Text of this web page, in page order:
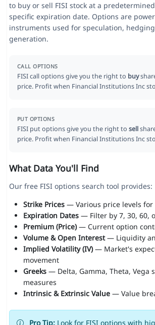
to buy or sell FISI stock at a
specific expiration date. Options are
instruments used for speculation,
generation.
CALL OPTIONS
FISI call options give you the right to buy
price. Profit when Financial Institutions Inc
PUT OPTIONS
FISI put options give you the right to sell
price. Profit when Financial Institutions Inc
What Data You'll Find
Our free FISI options search tool provides:
Strike Prices— Various price levels for
Expiration Dates— Filter by 7, 30, 60,
Premium (Price)— Current option
Volume & Open Interest— Liquidity
Implied Volatility (IV)— Market's
movement
Greeks— Delta, Gamma, Theta, Vega
measures
Intrinsic & Extrinsic Value— Value
Pro Tip:Look for FISI options with